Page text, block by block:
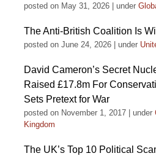
posted on May 31, 2026 under
The Anti-British Coalition Is
posted on June 24, 2026 under
David Cameron’s Secret
Raised £17.8m For
Sets Pretext for War
posted on November 1, 2017 under
Kingdom
The UK’s Top 10 Political